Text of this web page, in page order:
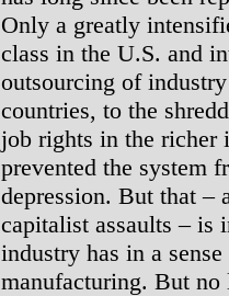
Only a greatly
class in the U.S. and
outsourcing of
countries, to the
job rights in the richer
prevented the system
depression. But that –
capitalist assaults – is
industry has in a
manufacturing. But no